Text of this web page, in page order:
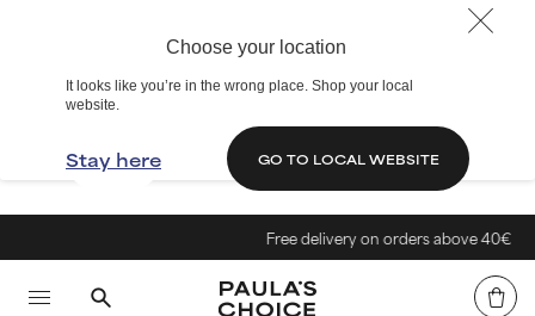
Choose your location
It looks like you’re in the wrong place. Shop your local
website.
Stay here GO TO LOCAL WEBSITE
Free delivery on orders above 40€